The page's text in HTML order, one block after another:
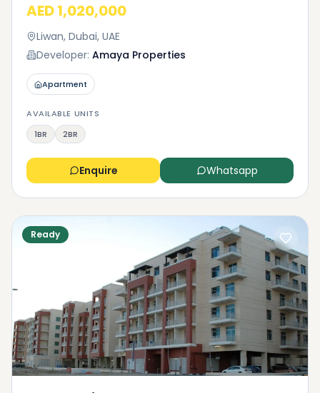
AED 1,020,000
Liwan, Dubai, UAE
Developer: Amaya Properties
Apartment
AVAILABLE UNITS
1BR
2BR
Enquire Whatsapp
Ready